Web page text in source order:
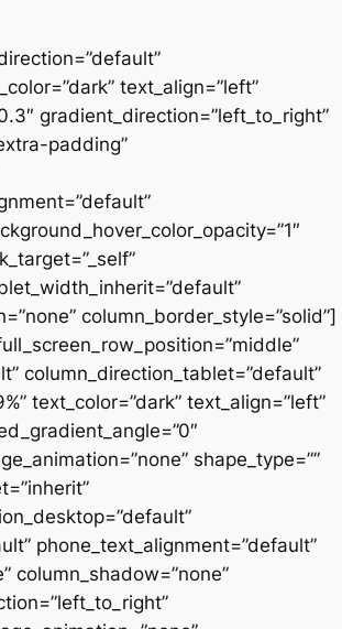
text_align=”left”
gradient_direction=”left_to_right”
padding”
column_border_style=”solid”]
column_direction_tablet=”default”
text_color=”dark” text_align=”left”
shape_type=””
phone_text_alignment=”default”
column_shadow=”none”